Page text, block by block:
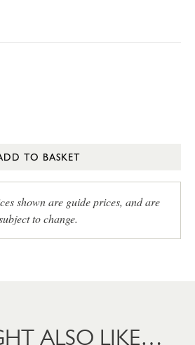
TO BASKET
shown are guide prices, and are
to change.
ALSO LIKE…